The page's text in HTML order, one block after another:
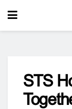
STS